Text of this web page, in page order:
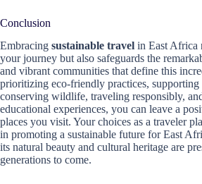
Conclusion
Embracing sustainable travel in East Africa
your journey but also safeguards the
and vibrant communities that define this
prioritizing eco-friendly practices, supporting
conserving wildlife, traveling responsibly,
educational experiences, you can leave a
places you visit. Your choices as a traveler
in promoting a sustainable future for East
its natural beauty and cultural heritage are
generations to come.